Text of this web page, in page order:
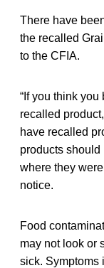
There have
the recalled
to the CFIA.
“If you think
recalled
have recalled
products should
where they
notice.
Food
may not look or
sick. Symptoms